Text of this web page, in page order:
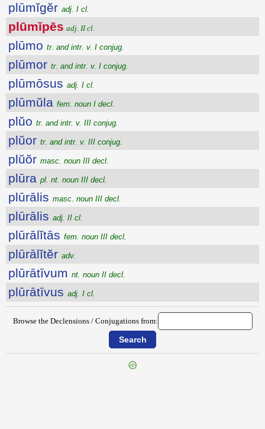
plūmĭgĕr adj. I cl.
plūmĭpēs adj. II cl.
plūmo tr. and intr. v. I conjug.
plūmor tr. and intr. v. I conjug.
plūmōsus adj. I cl.
plūmŭla fem. noun I decl.
plŭo tr. and intr. v. III conjug.
plŭor tr. and intr. v. III conjug.
plŭŏr masc. noun III decl.
plūra pl. nt. noun III decl.
plūrālis masc. noun III decl.
plūrālis adj. II cl.
plūrālĭtās fem. noun III decl.
plūrālĭtĕr adv.
plūrātīvum nt. noun II decl.
plūrātīvus adj. I cl.
Browse the Declensions / Conjugations from: